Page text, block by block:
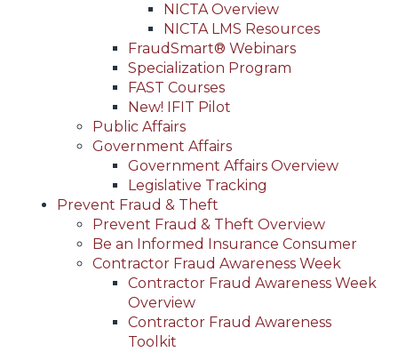
NICTA Overview
NICTA LMS Resources
FraudSmart® Webinars
Specialization Program
FAST Courses
New! IFIT Pilot
Public Affairs
Government Affairs
Government Affairs Overview
Legislative Tracking
Prevent Fraud & Theft
Prevent Fraud & Theft Overview
Be an Informed Insurance Consumer
Contractor Fraud Awareness Week
Contractor Fraud Awareness Week
Overview
Contractor Fraud Awareness
Toolkit